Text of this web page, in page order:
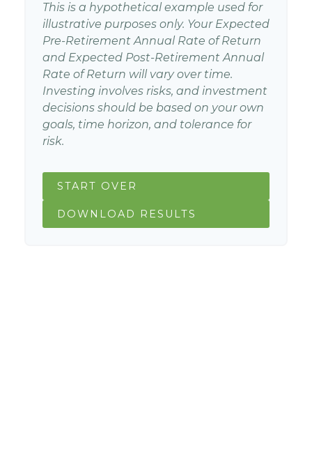
This is a hypothetical example used for
illustrative purposes only. Your Expected
Pre-Retirement Annual Rate of Return
and Expected Post-Retirement Annual
Rate of Return will vary over time.
Investing involves risks, and investment
decisions should be based on your own
goals, time horizon, and tolerance for
risk.
START OVER
DOWNLOAD RESULTS